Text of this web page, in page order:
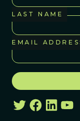
LAST NAME
EMAIL